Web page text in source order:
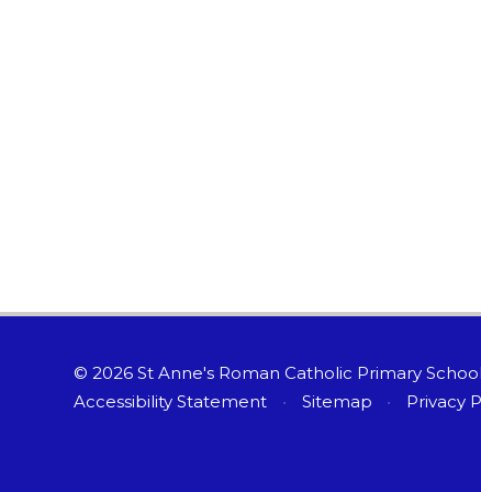
© 2026 St Anne's Roman Catholic Primary School
Accessibility Statement
• Sitemap • Privacy